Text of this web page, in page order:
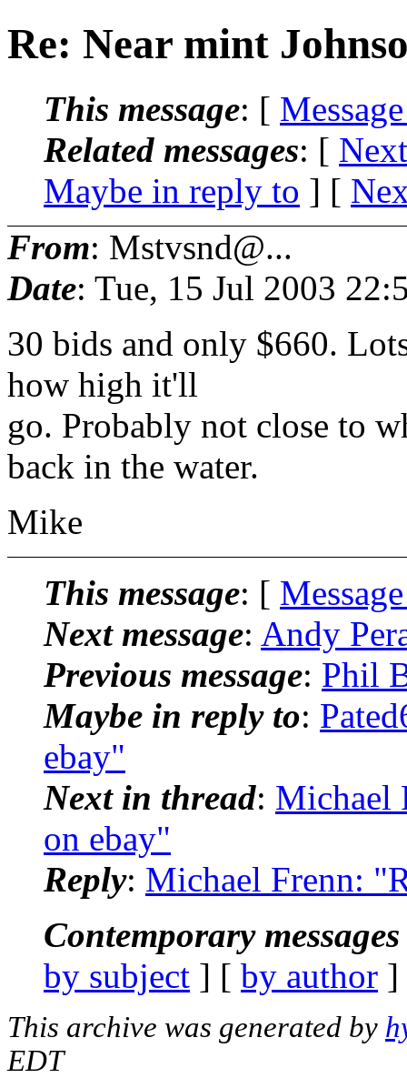
Re: Near mint
This message: [
Related messages: [
Maybe in reply to ] [
From: Mstvsnd@...
Date: Tue, 15 Jul 2003
30 bids and only $660.
how high it'll
go. Probably not close to
back in the water.
Mike
This message: [
Next message: Andy
Previous message: Phil
Maybe in reply to:
ebay"
Next in thread: Michael
on ebay"
Reply: Michael Frenn:
Contemporary
by subject ] [ by author
This archive was generated by
EDT